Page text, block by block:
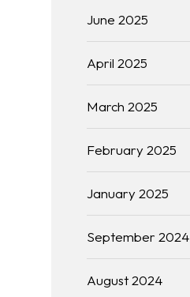
June 2025
April 2025
March 2025
February 2025
January 2025
September 2024
August 2024